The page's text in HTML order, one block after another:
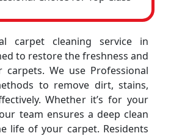
carpet cleaning service in
to restore the freshness and
We use Professional
to remove dirt, stains,
Whether it’s for your
team ensures a deep clean
life of your carpet. Residents